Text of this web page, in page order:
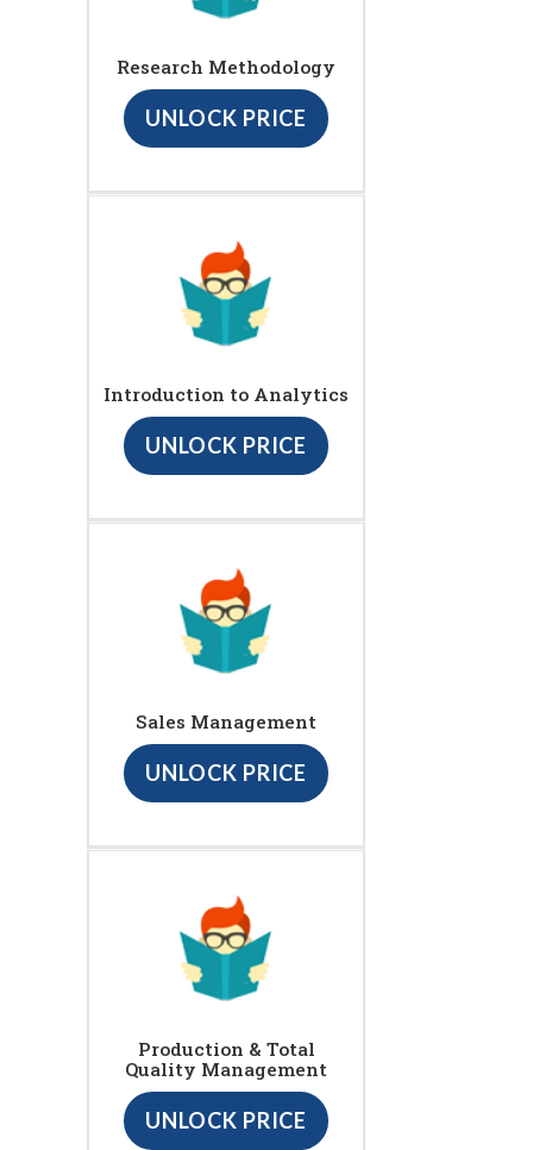
Research Methodology
UNLOCK PRICE
Introduction to Analytics
UNLOCK PRICE
Sales Management
UNLOCK PRICE
Production & Total
Quality Management
UNLOCK PRICE